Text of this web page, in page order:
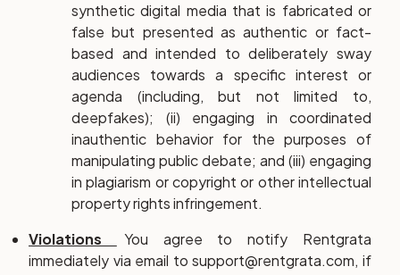
synthetic digital media that is fabricated or
false but presented as authentic or fact-
based and intended to deliberately sway
audiences towards a specific interest or
agenda (including, but not limited to,
deepfakes); (ii) engaging in coordinated
inauthentic behavior for the purposes of
manipulating public debate; and (iii) engaging
in plagiarism or copyright or other intellectual
property rights infringement.
Violations
You agree to notify Rentgrata
immediately via email to support@rentgrata.com, if